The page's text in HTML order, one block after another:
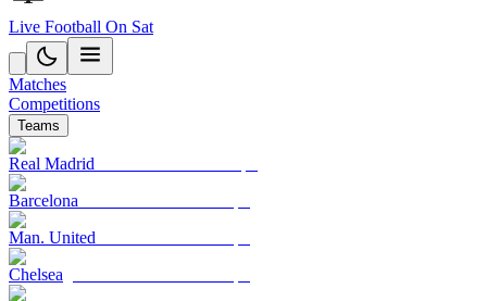
Live Football On Sat
Matches
Competitions
Teams
Real Madrid
Barcelona
Man. United
Chelsea